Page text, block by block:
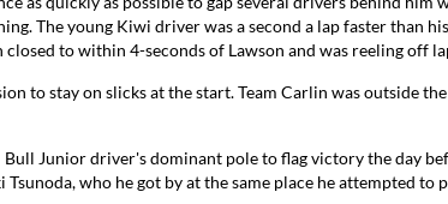
The young Kiwi driver was a second a lap faster than
to within 4-seconds of Lawson and was reeling off
to stay on slicks at the start. Team Carlin was outside
Junior driver's dominant pole to flag victory the day
who he got by at the same place he attempted to